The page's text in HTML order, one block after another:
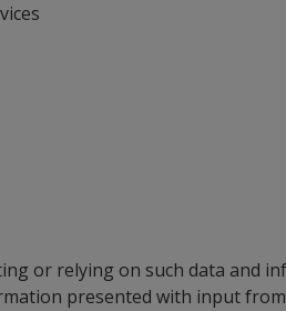
or relying on such data and
presented with input